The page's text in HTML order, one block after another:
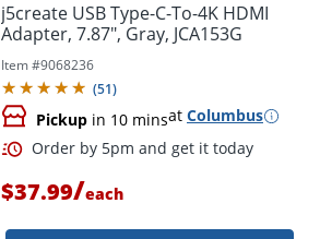
j5create USB Type-C-To-4K HDMI
Adapter, 7.87", Gray, JCA153G
Item #9068236
(51)
Pickup in 10 minsat Columbus
$37.99/each